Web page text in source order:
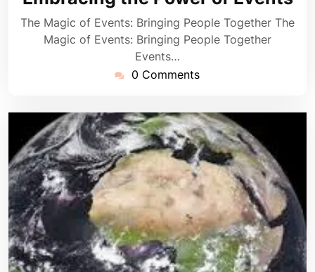
The Magic of Events: Bringing People Together The
Magic of Events: Bringing People Together
Events…
0 Comments